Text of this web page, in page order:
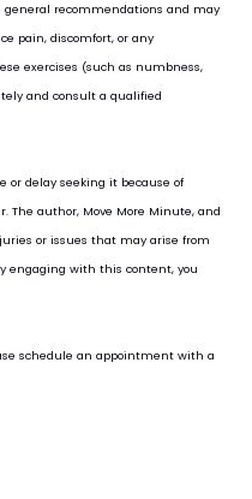
general recommendations and may
pain, discomfort, or any
exercises (such as numbness,
and consult a qualified
or delay seeking it because of
author, Move More Minute, and
or issues that may arise from
engaging with this content, you
schedule an appointment with a